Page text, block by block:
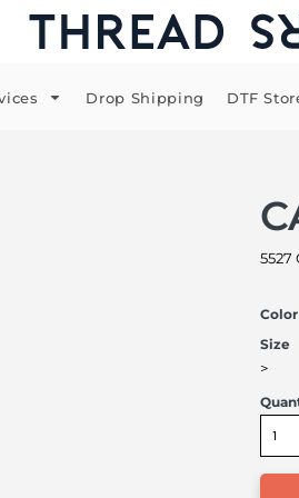
Drop Shipping DTF
5527
Color
Size
>